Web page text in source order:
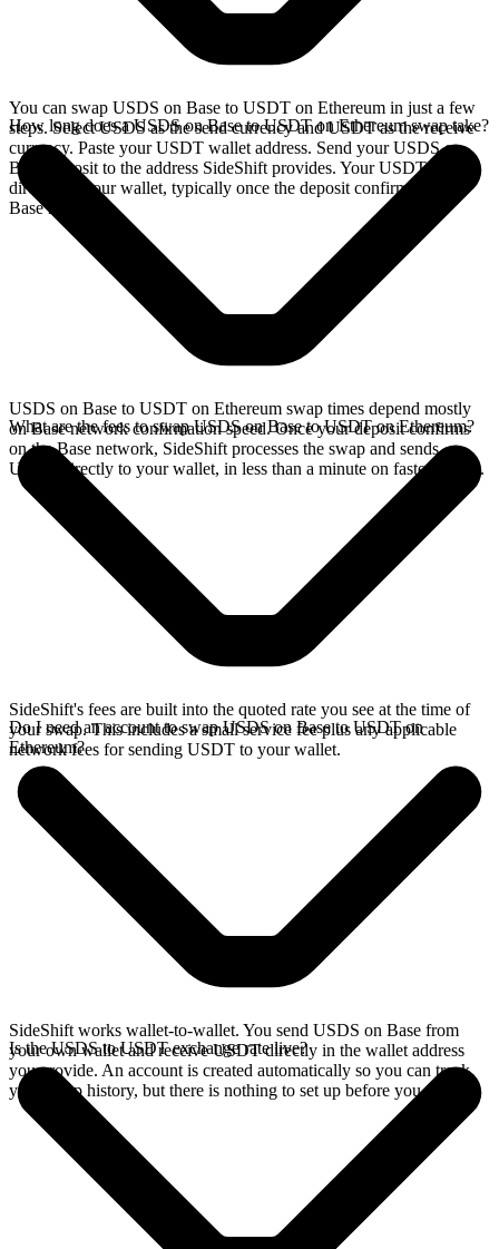
You can swap USDS on Base to USDT on Ethereum in just a few
steps. Select USDS as the send currency and USDT as the receive
currency. Paste your USDT wallet address. Send your USDS on
Base deposit to the address SideShift provides. Your USDT arrives
directly in your wallet, typically once the deposit confirms on the
Base network.
How long does a USDS on Base to USDT on Ethereum swap take?
USDS on Base to USDT on Ethereum swap times depend mostly
on Base network confirmation speed. Once your deposit confirms
on the Base network, SideShift processes the swap and sends
USDT directly to your wallet, in less than a minute on faster chains.
What are the fees to swap USDS on Base to USDT on Ethereum?
SideShift's fees are built into the quoted rate you see at the time of
your swap. This includes a small service fee plus any applicable
network fees for sending USDT to your wallet.
Do I need an account to swap USDS on Base to USDT on
Ethereum?
SideShift works wallet-to-wallet. You send USDS on Base from
your own wallet and receive USDT directly in the wallet address
you provide. An account is created automatically so you can track
your swap history, but there is nothing to set up before you swap.
Is the USDS to USDT exchange rate live?